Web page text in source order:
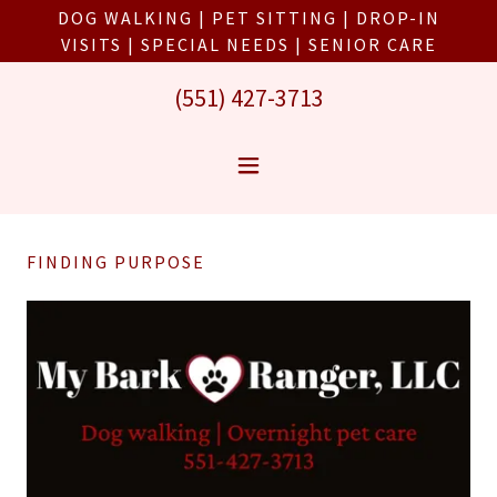
DOG WALKING | PET SITTING | DROP-IN
VISITS | SPECIAL NEEDS | SENIOR CARE
(551) 427-3713
FINDING PURPOSE